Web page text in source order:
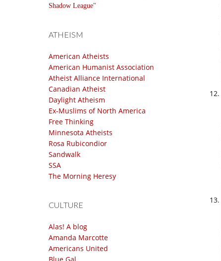
Shadow League
ATHEISM
American Atheists
American Humanist Association
Atheist Alliance International
Canadian Atheist
Daylight Atheism
Ex-Muslims of North America
Free Thinking
Minnesota Atheists
Rosa Rubicondior
Sandwalk
SSA
The Morning Heresy
CULTURE
Alas! A blog
Amanda Marcotte
Americans United